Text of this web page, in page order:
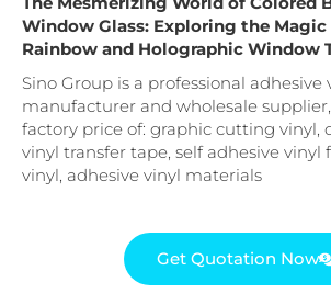
Window Glass: Exploring the
Rainbow and Holographic Window
Sino Group is a professional adhesive
manufacturer and wholesale
factory price of: graphic cutting vinyl,
vinyl transfer tape, self adhesive
vinyl, adhesive vinyl materials
Get Quotation Now